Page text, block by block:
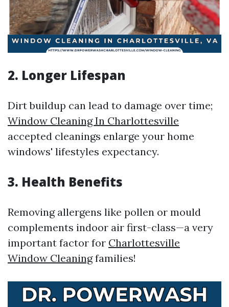
2. Longer Lifespan
Dirt buildup can lead to damage over time;
Window Cleaning In Charlottesville
accepted cleanings enlarge your home
windows' lifestyles expectancy.
3. Health Benefits
Removing allergens like pollen or mould
complements indoor air first-class—a very
important factor for Charlottesville
Window Cleaningfamilies!